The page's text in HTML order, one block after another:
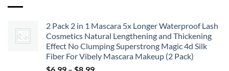
2 Pack 2 in 1 Mascara 5x Longer Waterproof Lash
Cosmetics Natural Lengthening and Thickening
Effect No Clumping Superstrong Magic 4d Silk
Fiber For Vibely Mascara Makeup (2 Pack)
Price